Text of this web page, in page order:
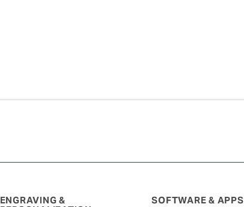
ENGRAVING &
SOFTWARE & APPS